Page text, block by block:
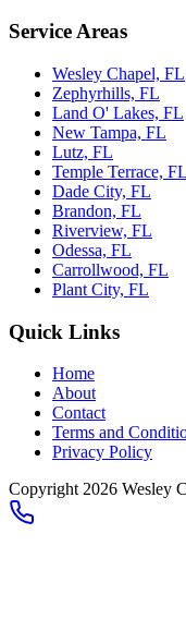
Service Areas
Wesley Chapel, FL
Zephyrhills, FL
Land O' Lakes, FL
New Tampa, FL
Lutz, FL
Temple Terrace, FL
Dade City, FL
Brandon, FL
Riverview, FL
Odessa, FL
Carrollwood, FL
Plant City, FL
Quick Links
Home
About
Contact
Terms and
Privacy Policy
Copyright 2026 Wesley